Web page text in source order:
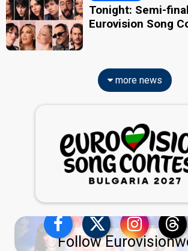
Tonight: Semi-
Eurovision Song
more news
Follow